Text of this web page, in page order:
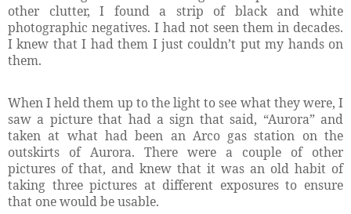
other clutter, I found a strip of black and white
photographic negatives. I had not seen them in decades.
I knew that I had them I just couldn’t put my hands on
them.
When I held them up to the light to see what they were, I
saw a picture that had a sign that said, “Aurora” and
taken at what had been an Arco gas station on the
outskirts of Aurora. There were a couple of other
pictures of that, and knew that it was an old habit of
taking three pictures at different exposures to ensure
that one would be usable.